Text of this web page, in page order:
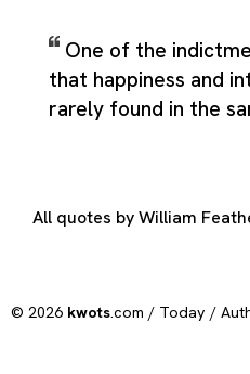
One of the
that happiness and
rarely found in the
All quotes by William
© 2026 kwots.com / Today /